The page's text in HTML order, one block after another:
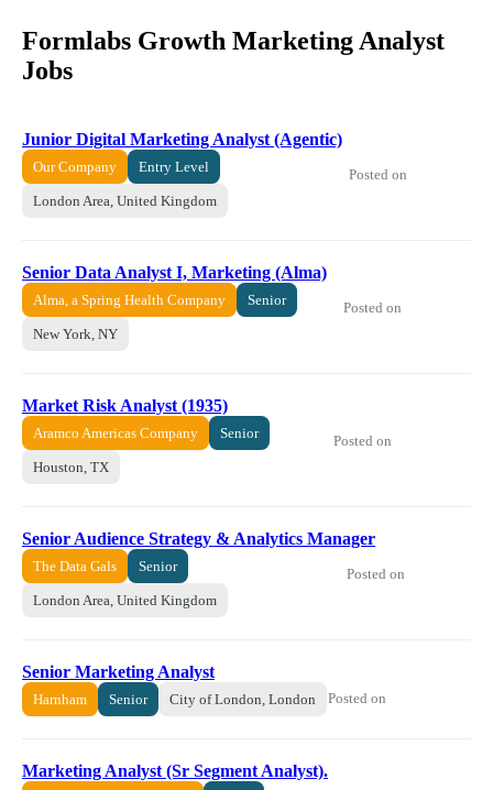
Formlabs Growth Marketing Analyst
Jobs
Junior Digital Marketing Analyst (Agentic)
Our Company Entry Level
London Area, United Kingdom
Posted on
Senior Data Analyst I, Marketing (Alma)
Alma, a Spring Health Company Senior
New York, NY
Posted on
Market Risk Analyst (1935)
Aramco Americas Company Senior
Houston, TX
Posted on
Senior Audience Strategy & Analytics Manager
The Data Gals Senior
London Area, United Kingdom
Posted on
Senior Marketing Analyst
Harnham Senior City of London, London Posted on
Marketing Analyst (Sr Segment Analyst).